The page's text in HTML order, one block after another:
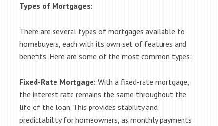
Types of Mortgages:
There are several types of mortgages available to
homebuyers, each with its own set of features and
benefits. Here are some of the most common types:
Fixed-Rate Mortgage: With a fixed-rate mortgage,
the interest rate remains the same throughout the
life of the loan. This provides stability and
predictability for homeowners, as monthly payments